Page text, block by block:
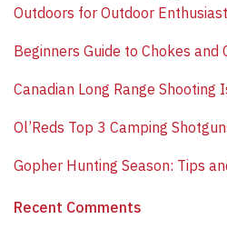
Outdoors for Outdoor
Beginners Guide to Chokes and
Canadian Long Range Shooting
​Ol’Reds Top 3 Camping
​Gopher Hunting Season: Tips
Recent Comments